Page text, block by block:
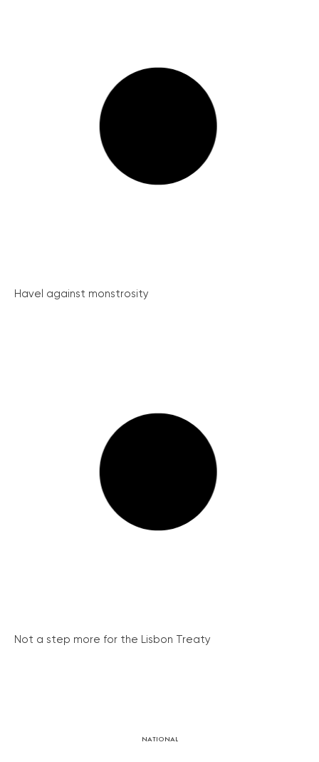
Havel against monstrosity
Not a step more for the Lisbon Treaty
NATIONAL